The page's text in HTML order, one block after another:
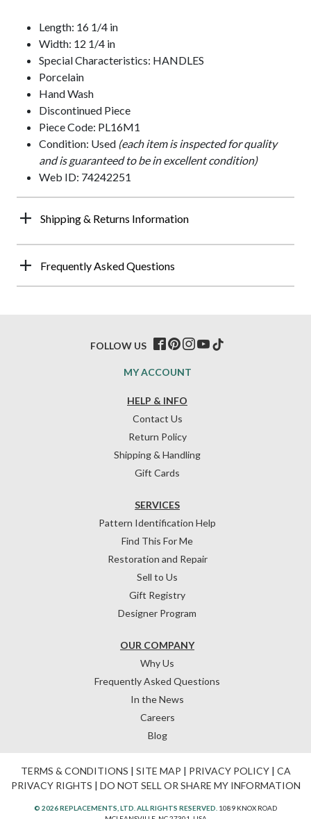
Length: 16 1/4 in
Width: 12 1/4 in
Special Characteristics: HANDLES
Porcelain
Hand Wash
Discontinued Piece
Piece Code: PL16M1
Condition: Used (each item is inspected for quality
and is guaranteed to be in excellent condition)
Web ID: 74242251
Shipping & Returns Information
Frequently Asked Questions
HELP & INFO
Contact Us
Return Policy
Shipping & Handling
Gift Cards
OUR COMPANY
Why Us
Frequently Asked Questions
In the News
Careers
Blog
SERVICES
Pattern Identification Help
Find This For Me
Restoration and Repair
Sell to Us
Gift Registry
Designer Program
MY ACCOUNT
FOLLOW US
TERMS & CONDITIONS | SITE MAP | PRIVACY POLICY| CA
PRIVACY RIGHTS | DO NOT SELL OR SHARE MY INFORMATION
© 2026 REPLACEMENTS, LTD. ALL RIGHTS RESERVED. 1089 KNOX ROAD